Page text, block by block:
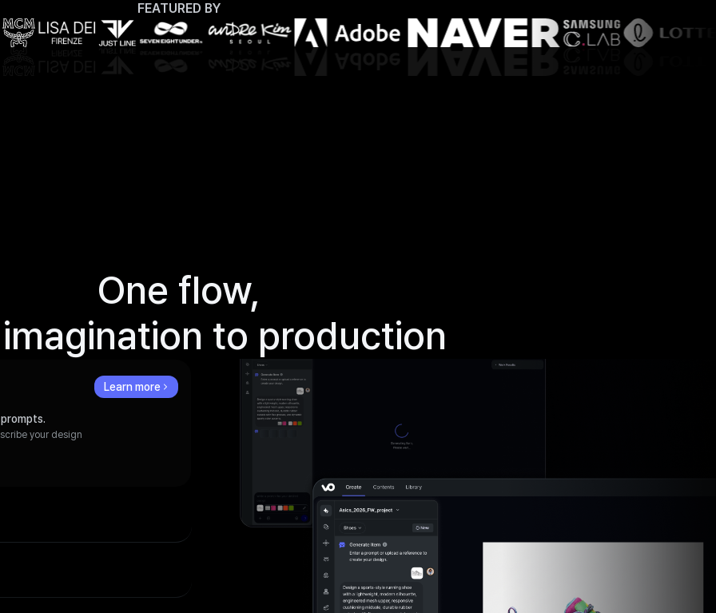
FEATURED BY
One flow,
imagination to production
your design
Learn more